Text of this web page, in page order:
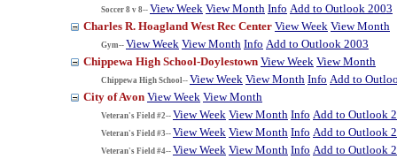
Soccer 8 v 8-- View Week View Month Info Add to Outlook 2003
Charles R. Hoagland West Rec Center View Week View Month
Gym-- View Week View Month Info Add to Outlook 2003
Chippewa High School-Doylestown View Week View Month
Chippewa High School-- View Week View Month Info Add to
City of Avon View Week View Month
Veteran's Field #2-- View Week View Month Info Add to Outlook
Veteran's Field #3-- View Week View Month Info Add to Outlook
Veteran's Field #4-- View Week View Month Info Add to Outlook